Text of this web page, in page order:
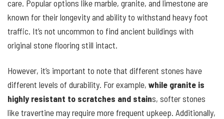
care. Popular options like marble, granite, and limestone are
known for their longevity and ability to withstand heavy foot
traffic. It’s not uncommon to find ancient buildings with
original stone flooring still intact.
However, it’s important to note that different stones have
different levels of durability. For example, while granite is
highly resistant to scratches and stains, softer stones
like travertine may require more frequent upkeep. Additionally,